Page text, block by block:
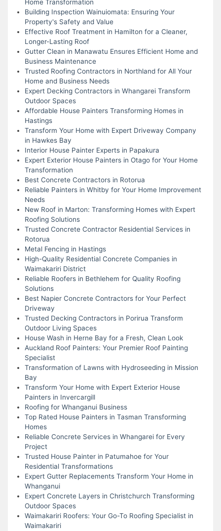
Home Transformation
Building Inspection Wainuiomata: Ensuring Your
Property's Safety and Value
Effective Roof Treatment in Hamilton for a Cleaner,
Longer-Lasting Roof
Gutter Clean in Manawatu Ensures Efficient Home and
Business Maintenance
Trusted Roofing Contractors in Northland for All Your
Home and Business Needs
Expert Decking Contractors in Whangarei Transform
Outdoor Spaces
Affordable House Painters Transforming Homes in
Hastings
Transform Your Home with Expert Driveway Company
in Hawkes Bay
Interior House Painter Experts in Papakura
Expert Exterior House Painters in Otago for Your Home
Transformation
Best Concrete Contractors in Rotorua
Reliable Painters in Whitby for Your Home Improvement
Needs
New Roof in Marton: Transforming Homes with Expert
Roofing Solutions
Trusted Concrete Contractor Residential Services in
Rotorua
Metal Fencing in Hastings
High-Quality Residential Concrete Companies in
Waimakariri District
Reliable Roofers in Bethlehem for Quality Roofing
Solutions
Best Napier Concrete Contractors for Your Perfect
Driveway
Trusted Decking Contractors in Porirua Transform
Outdoor Living Spaces
House Wash in Herne Bay for a Fresh, Clean Look
Auckland Roof Painters: Your Premier Roof Painting
Specialist
Transformation of Lawns with Hydroseeding in Mission
Bay
Transform Your Home with Expert Exterior House
Painters in Invercargill
Roofing for Whanganui Business
Top Rated House Painters in Tasman Transforming
Homes
Reliable Concrete Services in Whangarei for Every
Project
Trusted House Painter in Patumahoe for Your
Residential Transformations
Expert Gutter Replacements Transform Your Home in
Whanganui
Expert Concrete Layers in Christchurch Transforming
Outdoor Spaces
Waimakariri Roofers: Your Go-To Roofing Specialist in
Waimakariri